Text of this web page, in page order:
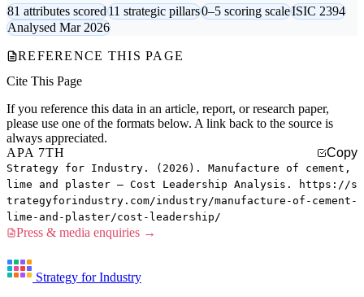
81 attributes scored11 strategic pillars0–5 scoring scaleISIC 2394
Analysed Mar 2026
REFERENCE THIS PAGE
Cite This Page
If you reference this data in an article, report, or research paper,
please use one of the formats below. A link back to the source is
always appreciated.
APA 7TH
Copy
Strategy for Industry. (2026). Manufacture of cement,
lime and plaster — Cost Leadership Analysis. https://s
trategyforindustry.com/industry/manufacture-of-cement-
lime-and-plaster/cost-leadership/
Press & media enquiries →
Strategy for Industry